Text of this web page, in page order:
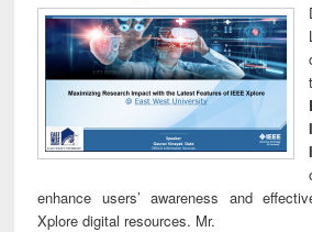
enhance users’ awareness and
Xplore digital resources. Mr.